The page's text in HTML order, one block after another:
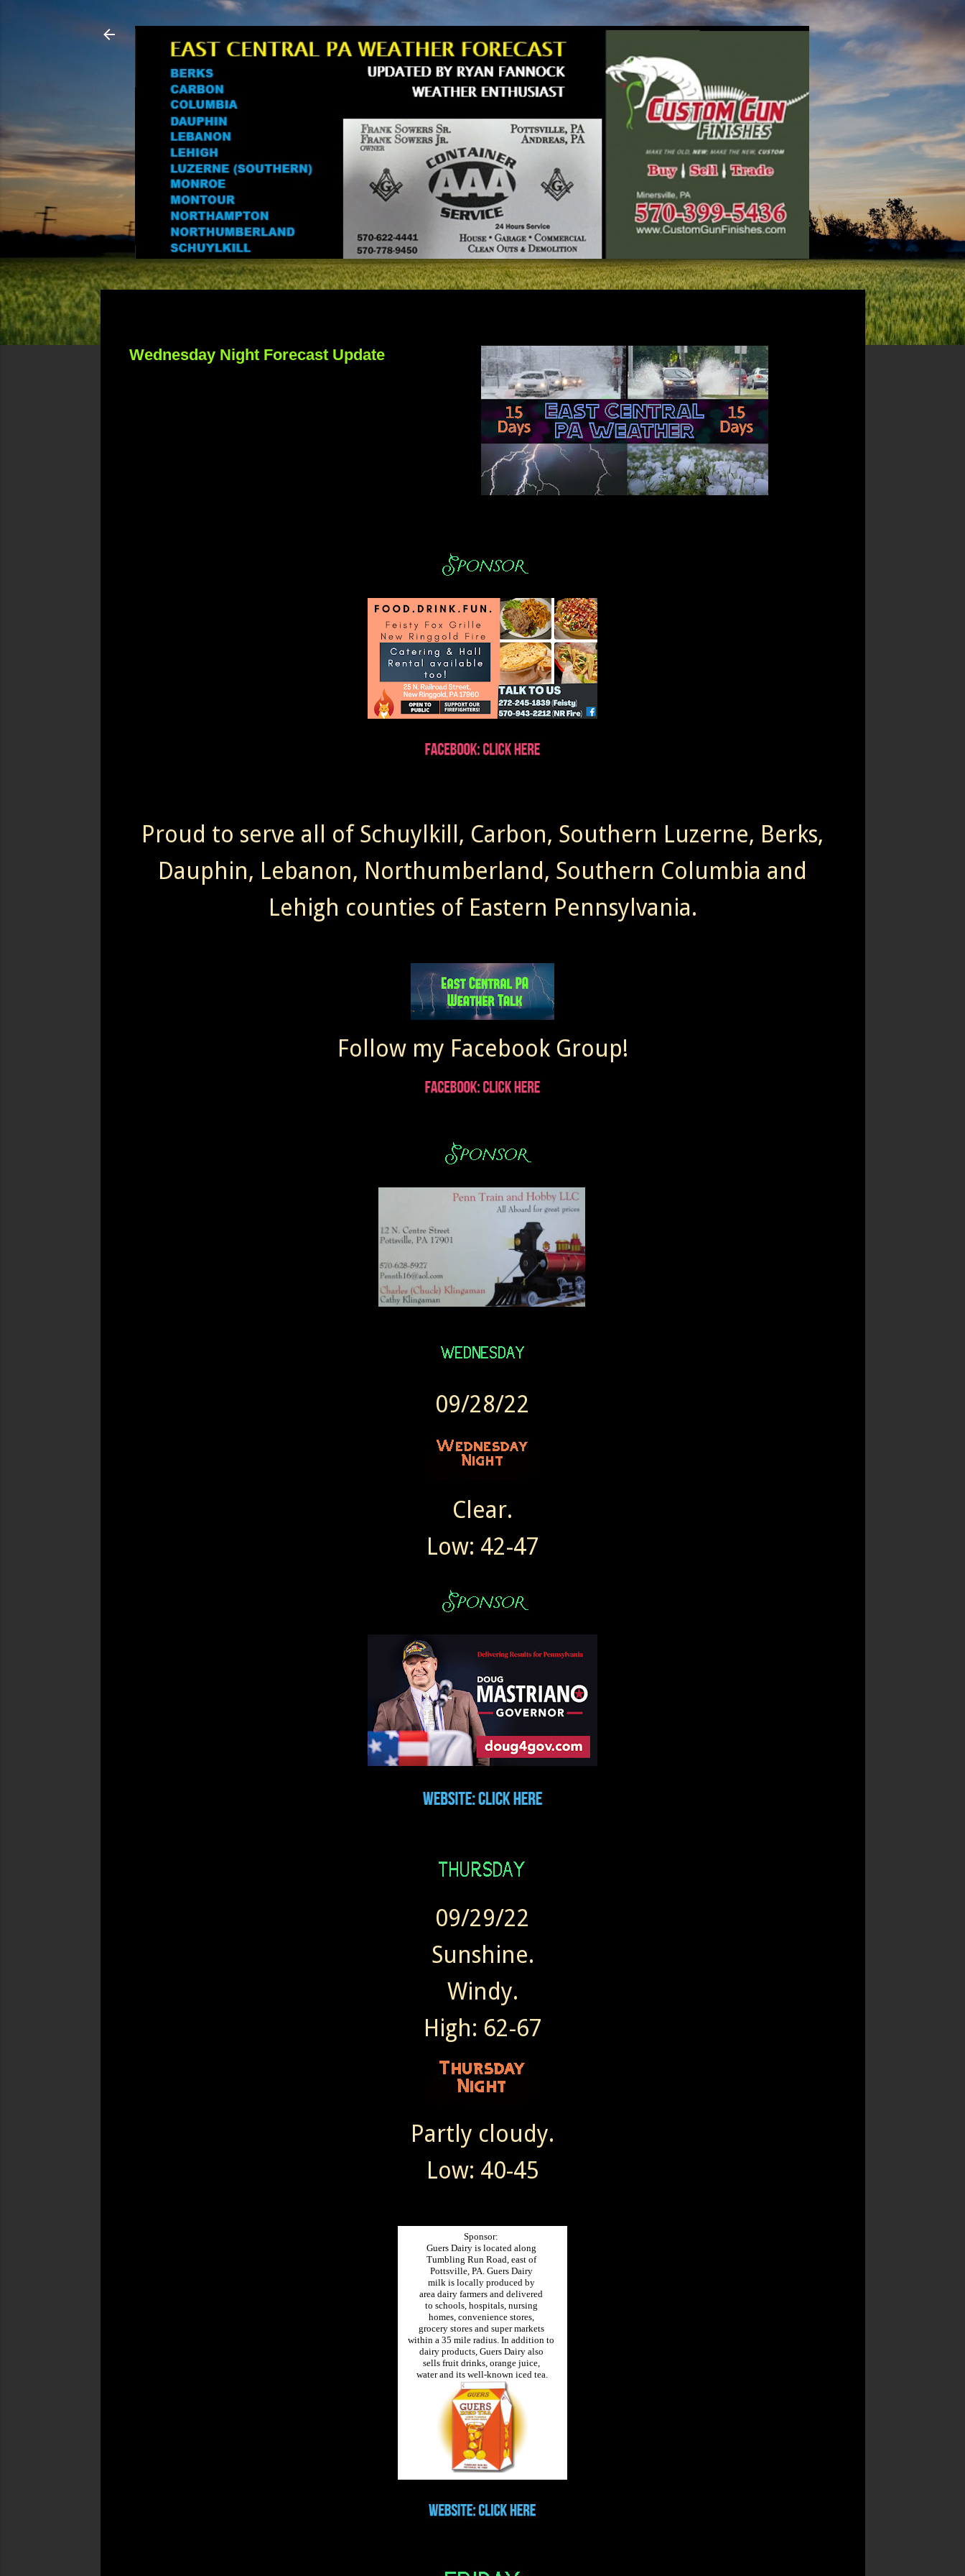
Skip to main content
Wednesday Night Forecast Update
Proud to serve all of Schuylkill, Carbon, Southern Luzerne, Berks,
Dauphin, Lebanon, Northumberland, Southern Columbia and
Lehigh counties of Eastern Pennsylvania.
Follow my Facebook Group!
09/28/22
Clear.
Low: 42-47
09/29/22
Sunshine.
Windy.
High: 62-67
Partly cloudy.
Low: 40-45